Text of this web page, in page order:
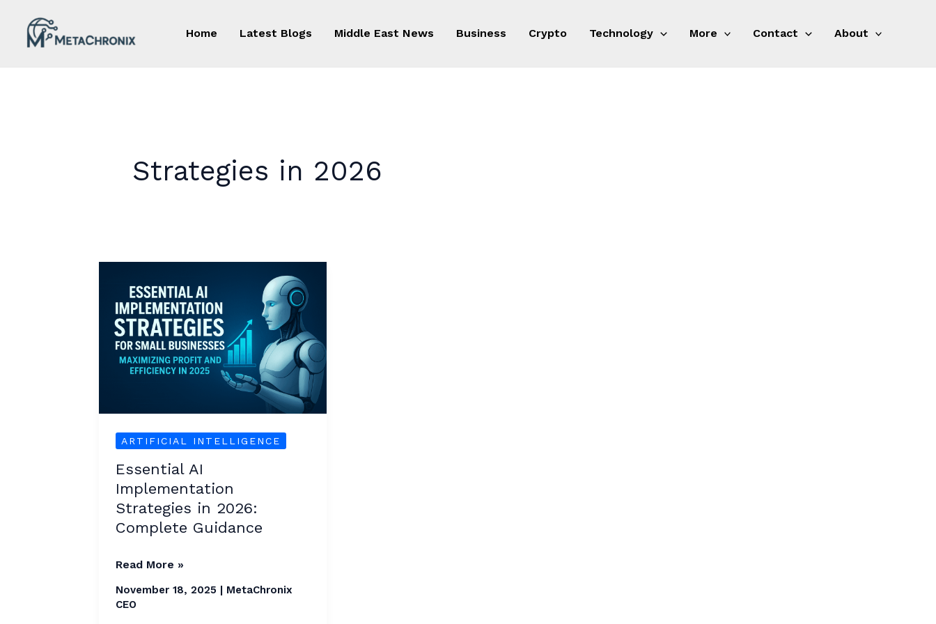
content
Home Latest Blogs Middle East News Business Crypto Technology More Contact About
Strategies in 2026
ARTIFICIAL INTELLIGENCE
Essential AI
Implementation
Strategies in 2026:
Complete Guidance
Implementation
Strategies
in
2026:
Guidance
Read More »
November 18, 2025
MetaChronix
CEO